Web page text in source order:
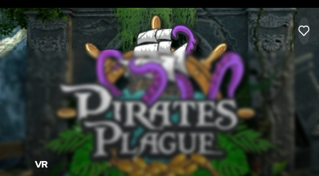
LIKE
VR